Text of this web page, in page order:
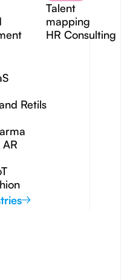
Talent
mapping
HR Consulting
Retils